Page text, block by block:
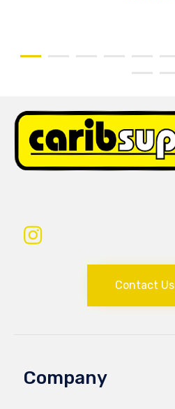
Contact Us
Company